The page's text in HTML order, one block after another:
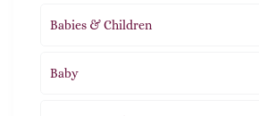
Babies & Children
Baby